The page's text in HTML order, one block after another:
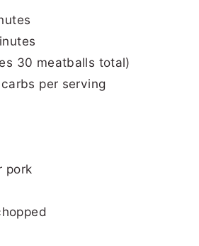
30 meatballs total)
per serving
pork